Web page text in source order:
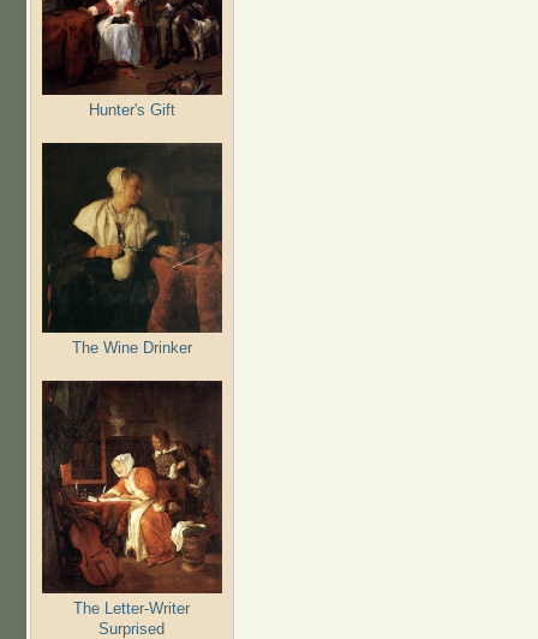
Hunter's Gift
The Wine Drinker
The Letter-Writer
Surprised